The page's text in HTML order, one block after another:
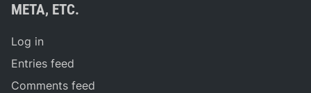
META, ETC.
Log in
Entries feed
Comments feed